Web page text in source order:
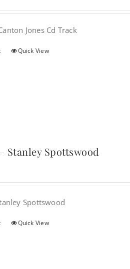
Jones Cd Track
Quick View
Stanley Spottswood
Spottswood
Quick View